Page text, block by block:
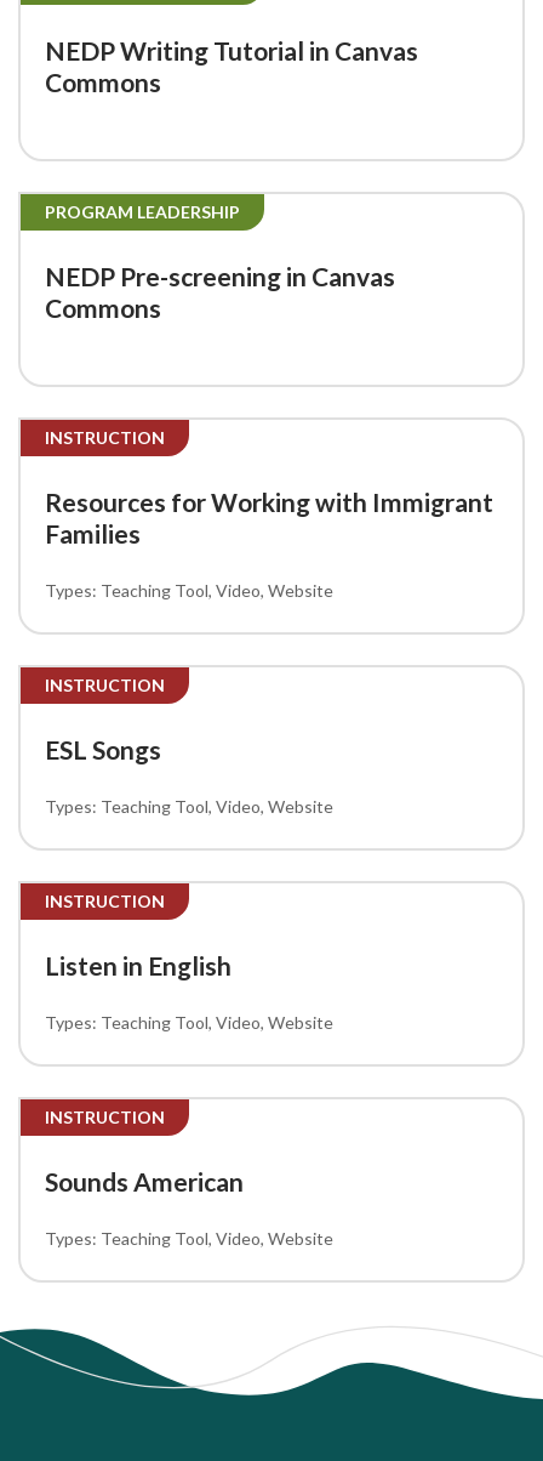
NEDP Writing Tutorial in Canvas
Commons
PROGRAM LEADERSHIP
NEDP Pre-screening in Canvas
Commons
INSTRUCTION
Resources for Working with Immigrant
Families
Teaching Tool Video Website
INSTRUCTION
ESL Songs
Teaching Tool Video Website
INSTRUCTION
Listen in English
Teaching Tool Video Website
INSTRUCTION
Sounds American
Teaching Tool Video Website